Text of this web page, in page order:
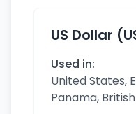
US Dollar
Used in:
United States,
Panama,